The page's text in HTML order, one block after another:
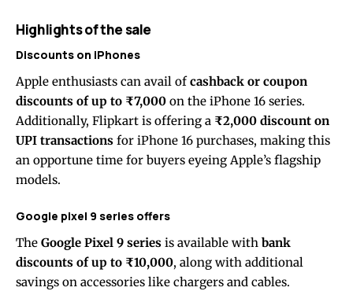
Highlights of the sale
Discounts on iPhones
Apple enthusiasts can avail ofcashback or coupon
discounts of up to ₹7,000 on the iPhone 16 series.
Additionally, Flipkart is offering a ₹2,000 discount on
UPI transactions for iPhone 16 purchases, making this
an opportune time for buyers eyeing Apple’s flagship
models.
Google pixel 9 series offers
The Google Pixel 9 series is available with bank
discounts of up to ₹10,000, along with additional
savings on accessories like chargers and cables.